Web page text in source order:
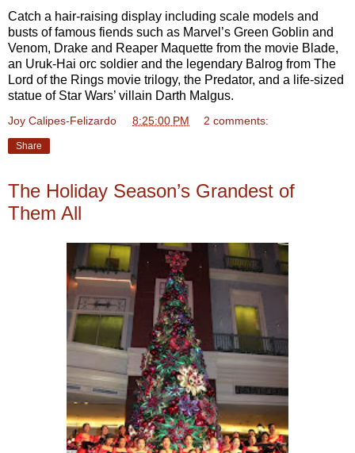
Catch a hair-raising display including scale models and
busts of famous fiends such as Marvel’s Green Goblin and
Venom, Drake and Reaper Maquette from the movie Blade,
an Uruk-Hai orc soldier and the legendary Balrog from The
Lord of the Rings movie trilogy, the Predator, and a life-sized
statue of Star Wars’ villain Darth Malgus.
Joy Calipes-Felizardo 8:25:00 PM 2 comments:
Share
The Holiday Season’s Grandest of
Them All